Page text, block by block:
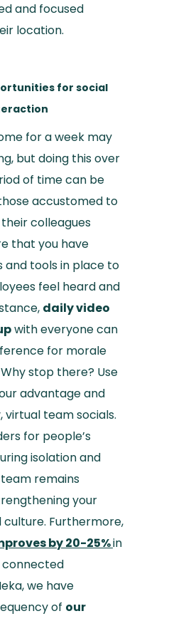
and focused
location.
for social
for a week may
but doing this over
of time can be
accustomed to
colleagues
that you have
and tools in place to
feel heard and
daily video
with everyone can
for morale
stop there? Use
advantage and
virtual team socials.
for people’s
isolation and
remains
your
Furthermore,
by 20-25%in
we have
of our